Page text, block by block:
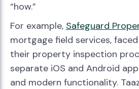
“how.”
For example, Safeguard
mortgage field services,
their property inspection
separate iOS and Android
and modern functionality.